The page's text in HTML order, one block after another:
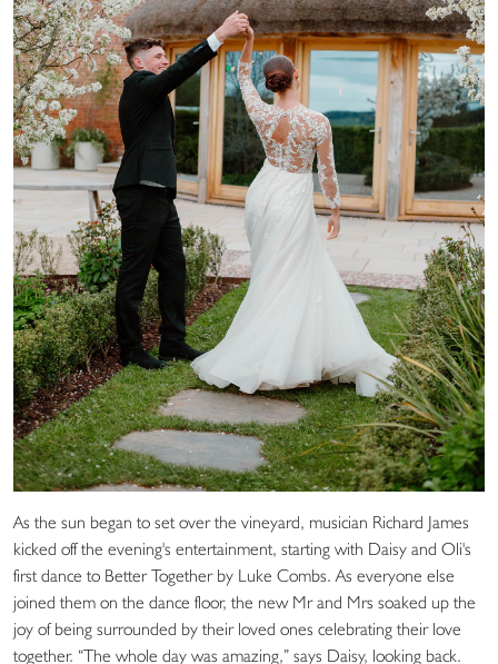
As the sun began to set over the vineyard, musician Richard James
kicked off the evening's entertainment, starting with Daisy and Oli's
first dance to Better Together by Luke Combs. As everyone else
joined them on the dance floor, the new Mr and Mrs soaked up the
joy of being surrounded by their loved ones celebrating their love
together. “The whole day was amazing,” says Daisy, looking back.